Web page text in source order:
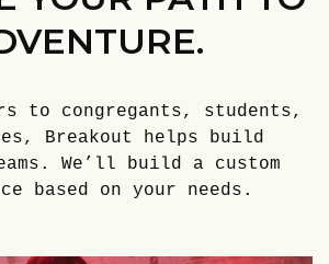
to congregants, students,
Breakout helps build
We’ll build a custom
based on your needs.